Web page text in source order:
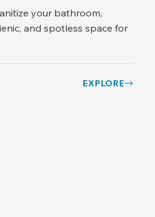
your bathroom,
and spotless space for
EXPLORE